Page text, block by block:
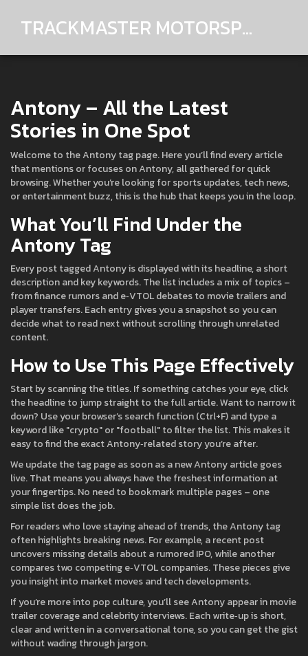
TRACKMASTER MOTORSPORTS
Antony – All the Latest
Stories in One Spot
Welcome to the Antony tag page. Here you’ll find every article
that mentions or focuses on Antony, all gathered for quick
browsing. Whether you’re looking for sports updates, tech news,
or entertainment buzz, this is the hub that keeps you in the loop.
What You’ll Find Under the
Antony Tag
Every post tagged Antony is displayed with its headline, a short
description and key keywords. The list includes a mix of topics –
from finance rumors and e‑VTOL debates to movie trailers and
player transfers. Each entry gives you a snapshot so you can
decide what to read next without scrolling through unrelated
content.
How to Use This Page Effectively
Start by scanning the titles. If something catches your eye, click
the headline to jump straight to the full article. Want to narrow it
down? Use your browser’s search function (Ctrl+F) and type a
keyword like "crypto" or "football" to filter the list. This makes it
easy to find the exact Antony‑related story you’re after.
We update the tag page as soon as a new Antony article goes
live. That means you always have the freshest information at
your fingertips. No need to bookmark multiple pages – one
simple list does the job.
For readers who love staying ahead of trends, the Antony tag
often highlights breaking news. For example, a recent post
uncovers missing details about a rumored IPO, while another
compares two competing e‑VTOL companies. These pieces give
you insight into market moves and tech developments.
If you’re more into pop culture, you’ll see Antony appear in movie
trailer coverage and celebrity interviews. Each write‑up is short,
clear and written in a conversational tone, so you can get the gist
without wading through jargon.